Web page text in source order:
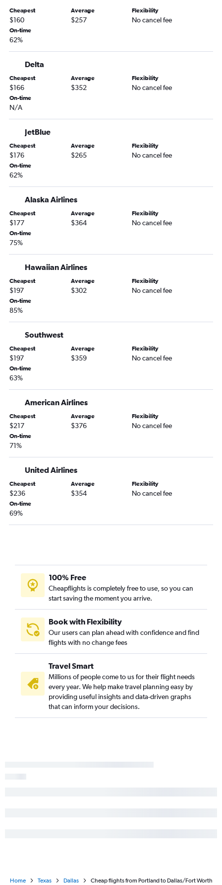
Cheapest
$160
Average
$257
Flexibility
No cancel fee
On-time
62%
Delta
Cheapest
$166
Average
$352
Flexibility
No cancel fee
On-time
N/A
JetBlue
Cheapest
$176
Average
$265
Flexibility
No cancel fee
On-time
62%
Alaska Airlines
Cheapest
$177
Average
$364
Flexibility
No cancel fee
On-time
75%
Hawaiian Airlines
Cheapest
$197
Average
$302
Flexibility
No cancel fee
On-time
85%
Southwest
Cheapest
$197
Average
$359
Flexibility
No cancel fee
On-time
63%
American Airlines
Cheapest
$217
Average
$376
Flexibility
No cancel fee
On-time
71%
United Airlines
Cheapest
$236
Average
$354
Flexibility
No cancel fee
On-time
69%
100% Free
Cheapflights is completely free to use, so you can
start saving the moment you arrive.
Book with Flexibility
Our users can plan ahead with confidence and find
flights with no change fees
Travel Smart
Millions of people come to us for their flight needs
every year. We help make travel planning easy by
providing useful insights and data-driven graphs
that can inform your decisions.
Home Texas Dallas Cheap flights from Portland to Dallas/Fort Worth